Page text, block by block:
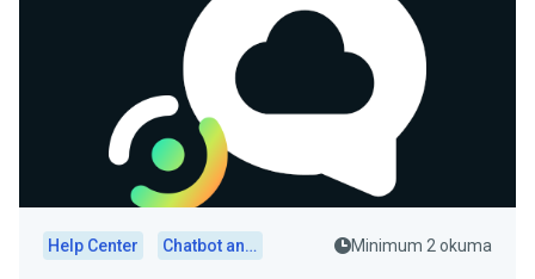
Help Center Chatbot and Cloudbot Minimum 2 okuma